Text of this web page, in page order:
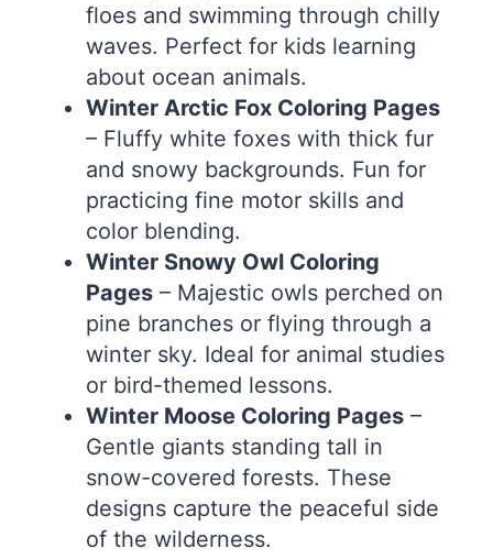
floes and swimming through chilly
waves. Perfect for kids learning
about ocean animals.
Winter Arctic Fox Coloring Pages
– Fluffy white foxes with thick fur
and snowy backgrounds. Fun for
practicing fine motor skills and
color blending.
Winter Snowy Owl Coloring
Pages – Majestic owls perched on
pine branches or flying through a
winter sky. Ideal for animal studies
or bird-themed lessons.
Winter Moose Coloring Pages –
Gentle giants standing tall in
snow-covered forests. These
designs capture the peaceful side
of the wilderness.